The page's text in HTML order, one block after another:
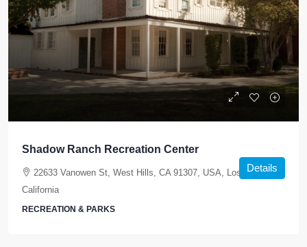
Shadow Ranch Recreation Center
22633 Vanowen St, West Hills, CA 91307, USA, Los Angeles,
California
RECREATION & PARKS
Details